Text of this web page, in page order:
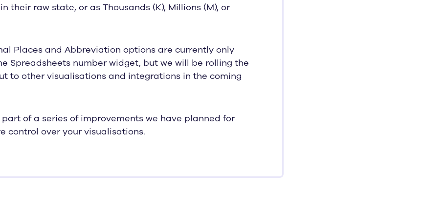
their raw state, or as Thousands (K), Millions (M), or
Places and Abbreviation options are currently only
Spreadsheets number widget, but we will be rolling the
to other visualisations and integrations in the coming
of a series of improvements we have planned for
control over your visualisations.